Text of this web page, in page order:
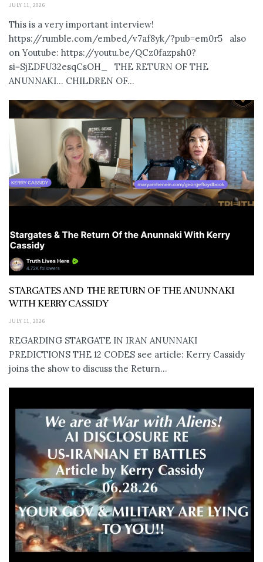
JULY 11, 2026
This is a very important interview!
https://rumble.com/embed/v7af8yk/?pub=em0r5 also
on Youtube: https://youtu.be/QCz0fazpsh0?
si=SjEDFU32esqCsOH_ THE RETURN OF THE
ANUNNAKI… CHILDREN OF...
STARGATES AND THE RETURN OF THE ANUNNAKI
WITH KERRY CASSIDY
JULY 11, 2026
REGARDING STARGATE IN IRAN ANUNNAKI
PREDICTIONS THE 12 CODES see article: Kerry Cassidy
joins the show to discuss the Return...